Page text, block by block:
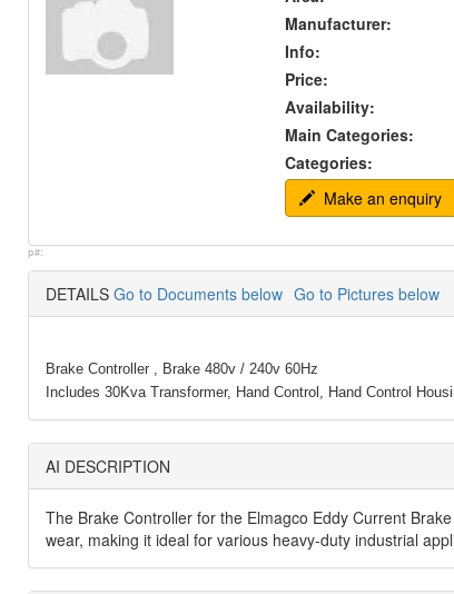
Manufacturer:
Info:
Price:
Availability:
Main Categories:
Categories:
Make an enquiry
p#:
DETAILS Go to Documents below Go to Pictures below
Brake Controller , Brake 480v / 240v 60Hz
Includes 30Kva Transformer, Hand Control, Hand Control
AI DESCRIPTION
The Brake Controller for the Elmagco Eddy Current
wear, making it ideal for various heavy-duty industrial